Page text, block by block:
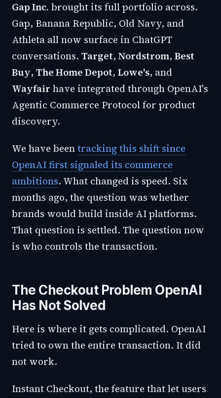
Gap Inc. brought its full portfolio across.
Gap, Banana Republic, Old Navy, and
Athleta all now surface in ChatGPT
conversations. Target, Nordstrom, Best
Buy, The Home Depot, Lowe's, and
Wayfair have integrated through OpenAI's
Agentic Commerce Protocol for product
discovery.
We have beentracking this shift since
OpenAI first signaled its commerce
ambitions. What changed is speed. Six
months ago, the question was whether
brands would build inside AI platforms.
That question is settled. The question now
is who controls the transaction.
The Checkout Problem OpenAI
Has Not Solved
Here is where it gets complicated. OpenAI
tried to own the entire transaction. It did
not work.
Instant Checkout, the feature that let users